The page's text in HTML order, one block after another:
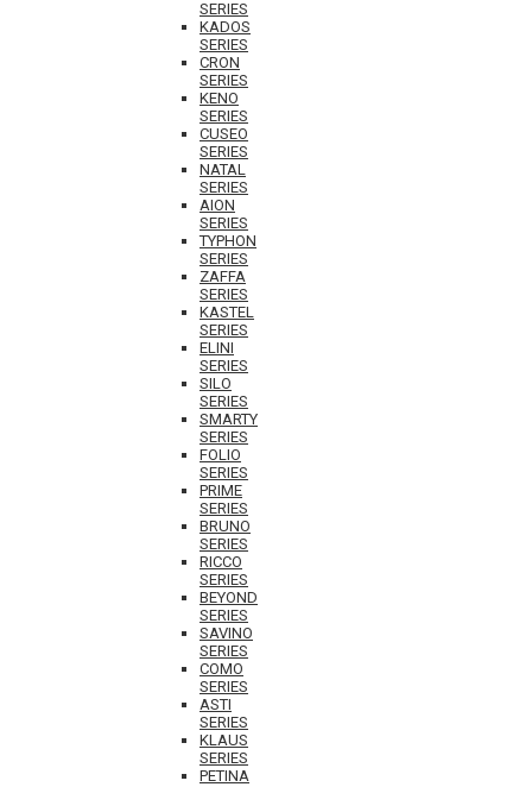
SERIES
KADOS
SERIES
CRON
SERIES
KENO
SERIES
CUSEO
SERIES
NATAL
SERIES
AION
SERIES
TYPHON
SERIES
ZAFFA
SERIES
KASTEL
SERIES
ELINI
SERIES
SILO
SERIES
SMARTY
SERIES
FOLIO
SERIES
PRIME
SERIES
BRUNO
SERIES
RICCO
SERIES
BEYOND
SERIES
SAVINO
SERIES
COMO
SERIES
ASTI
SERIES
KLAUS
SERIES
PETINA